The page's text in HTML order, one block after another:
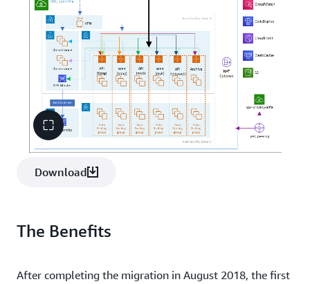
Download
The Benefits
After completing the migration in August 2018, the first